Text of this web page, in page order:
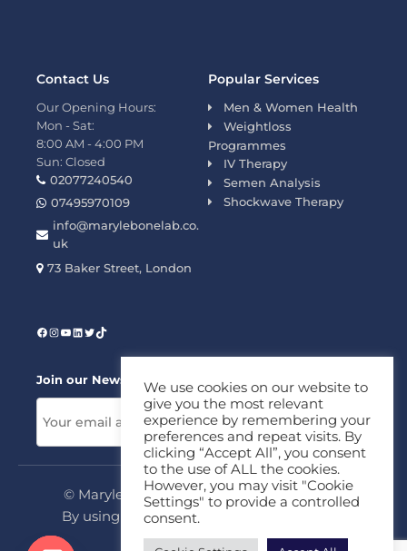
Popular Services
Men & Women Health
Weightloss
Programmes
IV Therapy
Semen Analysis
Shockwave Therapy
Contact Us
Our Opening Hours:
Mon - Sat:
8:00 AM - 4:00 PM
Sun: Closed
02077240540
07495970109
info@marylebonelab.co.
uk
73 Baker Street, London
Join our News Letter!
© Marylebone Lab Ltd. All rights reserved.
By using this site, you agree to our
Policy&Terms
We use cookies on our website to
give you the most relevant
experience by remembering your
preferences and repeat visits. By
clicking “Accept All”, you consent
to the use of ALL the cookies.
However, you may visit "Cookie
Settings" to provide a controlled
consent.